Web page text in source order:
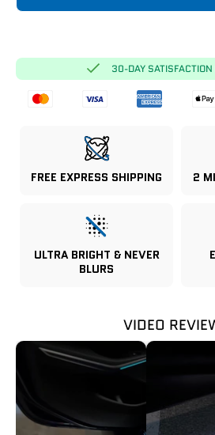
30-DAY SATISFACTION
FREE EXPRESS SHIPPING 2
ULTRA BRIGHT & NEVER
BLURS
VIDEO